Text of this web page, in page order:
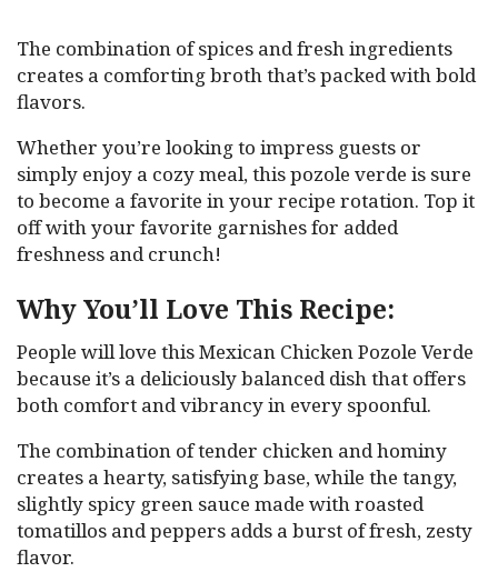
The combination of spices and fresh ingredients
creates a comforting broth that’s packed with bold
flavors.
Whether you’re looking to impress guests or
simply enjoy a cozy meal, this pozole verde is sure
to become a favorite in your recipe rotation. Top it
off with your favorite garnishes for added
freshness and crunch!
Why You’ll Love This Recipe:
People will love this Mexican Chicken Pozole Verde
because it’s a deliciously balanced dish that offers
both comfort and vibrancy in every spoonful.
The combination of tender chicken and hominy
creates a hearty, satisfying base, while the tangy,
slightly spicy green sauce made with roasted
tomatillos and peppers adds a burst of fresh, zesty
flavor.